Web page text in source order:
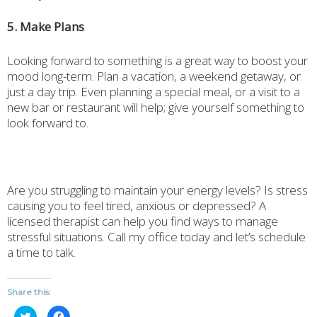
5. Make Plans
Looking forward to something is a great way to boost your
mood long-term. Plan a vacation, a weekend getaway, or
just a day trip. Even planning a special meal, or a visit to a
new bar or restaurant will help; give yourself something to
look forward to.
Are you struggling to maintain your energy levels? Is stress
causing you to feel tired, anxious or depressed? A
licensed therapist can help you find ways to manage
stressful situations. Call my office today and let’s schedule
a time to talk.
Share this:
Click Click